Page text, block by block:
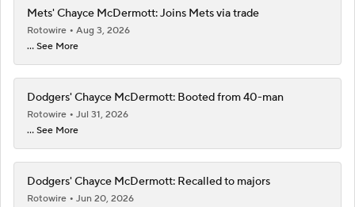
Mets' Chayce McDermott: Joins Mets via trade
Rotowire
Aug 3, 2026
... See More
Dodgers' Chayce McDermott: Booted from 40-man
Rotowire
Jul 31, 2026
... See More
Dodgers' Chayce McDermott: Recalled to majors
Rotowire
Jun 20, 2026